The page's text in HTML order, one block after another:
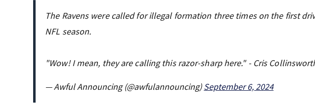
The Ravens were called for illegal formation three times on the first
NFL season.
"Wow! I mean, they are calling this razor-sharp here." - Cris
— Awful Announcing (@awfulannouncing)September 6, 2024